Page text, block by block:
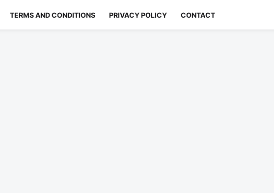
TERMS AND CONDITIONS PRIVACY POLICY CONTACT